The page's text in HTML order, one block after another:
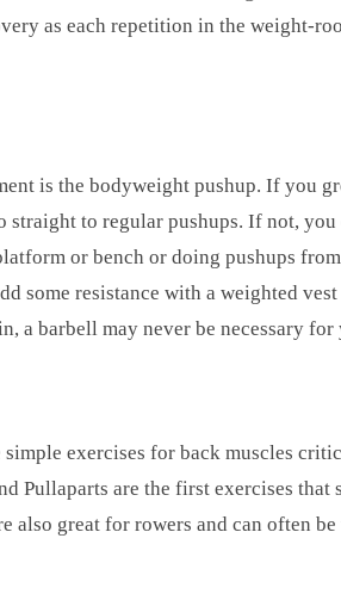
as each repetition in the weight-
is the bodyweight pushup. If you
straight to regular pushups. If not,
or bench or doing pushups
some resistance with a weighted
a barbell may never be necessary for
exercises for back muscles
Pullaparts are the first exercises that
also great for rowers and can often